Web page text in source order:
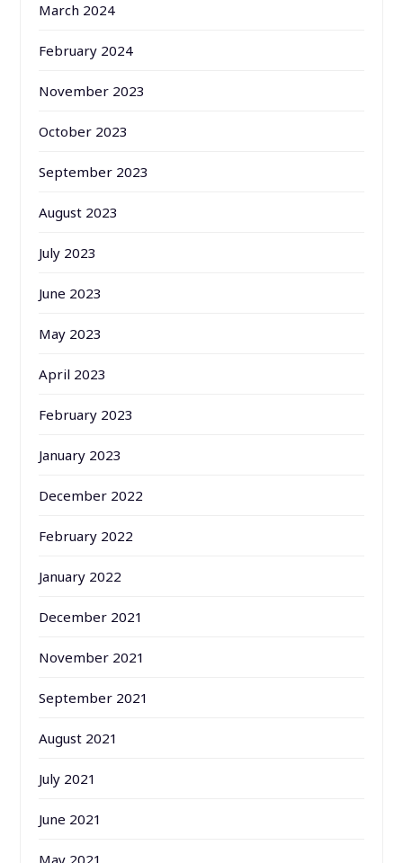
March 2024
February 2024
November 2023
October 2023
September 2023
August 2023
July 2023
June 2023
May 2023
April 2023
February 2023
January 2023
December 2022
February 2022
January 2022
December 2021
November 2021
September 2021
August 2021
July 2021
June 2021